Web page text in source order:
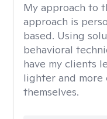
My approach to
approach is
based. Using
behavioral
have my clients
lighter and
themselves.